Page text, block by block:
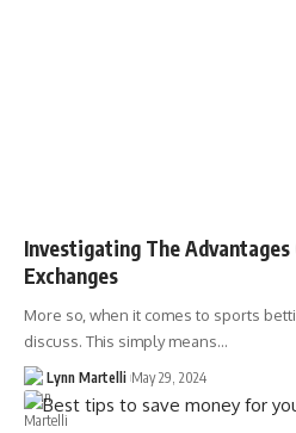
Investigating The Advantages
Exchanges
More so, when it comes to sports
discuss. This simply means…
Lynn Martelli May 29, 2024